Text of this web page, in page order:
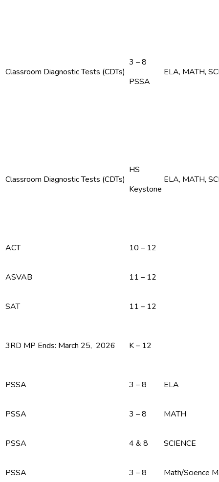
Classroom Diagnostic Tests (CDTs)
3 – 8
PSSA
ELA, MATH,
Classroom Diagnostic Tests (CDTs)
HS
Keystone
ELA, MATH,
ACT 10 – 12
ASVAB 11 – 12
SAT 11 – 12
3RD MP Ends: March 25, 2026 K – 12
PSSA 3 – 8 ELA
PSSA 3 – 8 MATH
PSSA 4 & 8 SCIENCE
PSSA 3 – 8 Math/Science